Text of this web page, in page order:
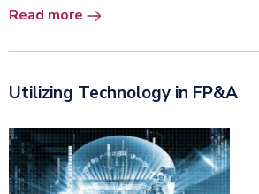
Read more
Utilizing Technology in FP&A